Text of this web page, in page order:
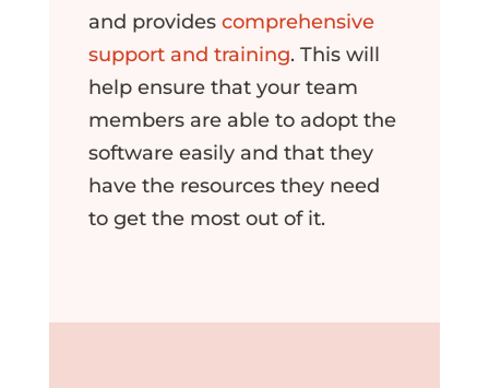
and provides comprehensive
support and training. This will
help ensure that your team
members are able to adopt the
software easily and that they
have the resources they need
to get the most out of it.